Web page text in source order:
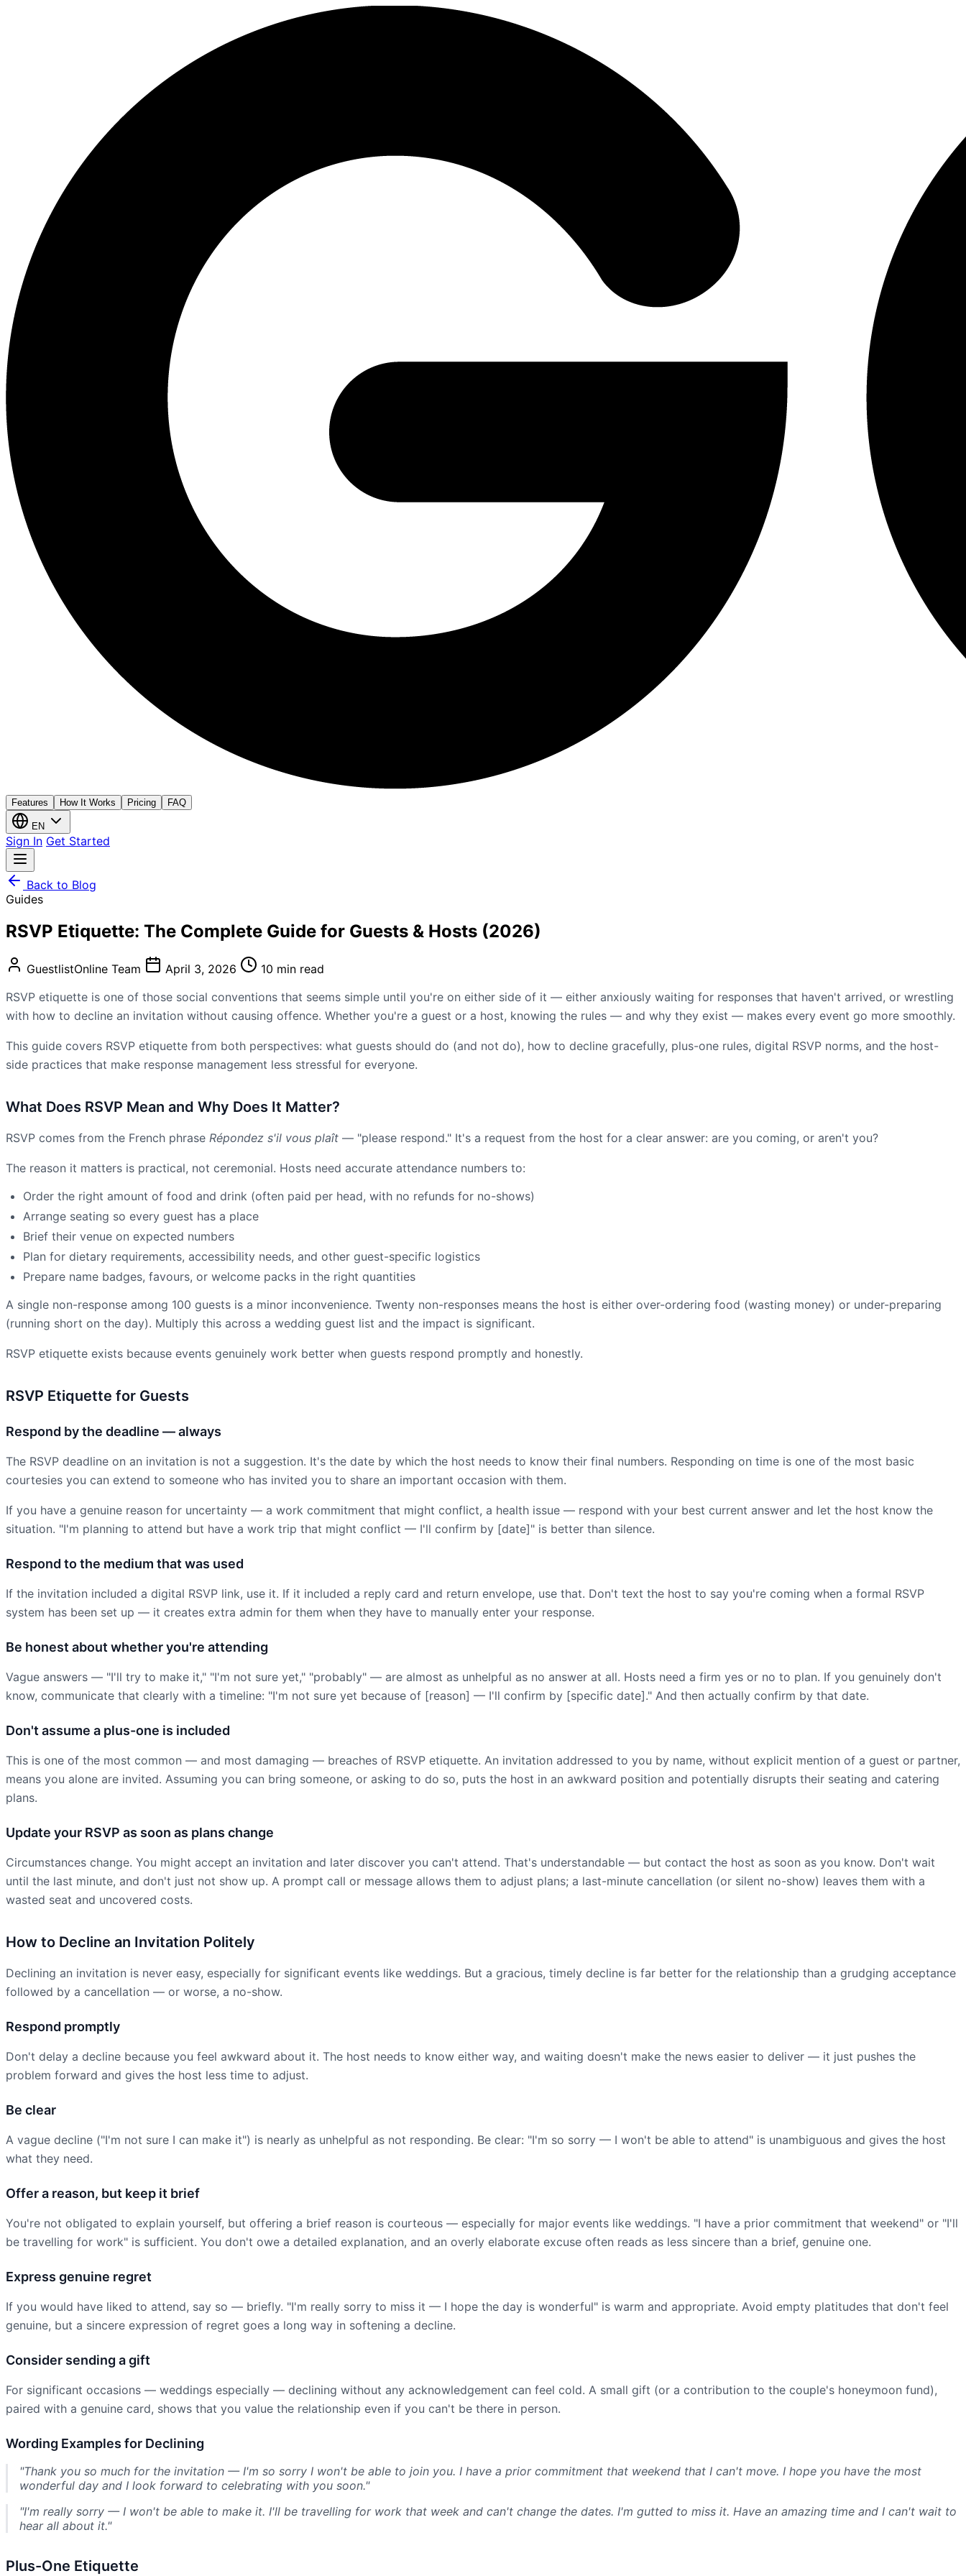
Features How It Works Pricing FAQ
EN
Sign In Get Started
Back to Blog
Guides
RSVP Etiquette: The Complete Guide for Guests & Hosts (2026)
GuestlistOnline Team April 3, 2026
10 min read
RSVP etiquette is one of those social conventions that seems simple until you're on either side of it — either anxiously waiting for responses that haven't arrived, or wrestling
with how to decline an invitation without causing offence. Whether you're a guest or a host, knowing the rules — and why they exist — makes every event go more smoothly.
This guide covers RSVP etiquette from both perspectives: what guests should do (and not do), how to decline gracefully, plus-one rules, digital RSVP norms, and the host-
side practices that make response management less stressful for everyone.
What Does RSVP Mean and Why Does It Matter?
RSVP comes from the French phrase Répondez s'il vous plaît — "please respond." It's a request from the host for a clear answer: are you coming, or aren't you?
The reason it matters is practical, not ceremonial. Hosts need accurate attendance numbers to:
Order the right amount of food and drink (often paid per head, with no refunds for no-shows)
Arrange seating so every guest has a place
Brief their venue on expected numbers
Plan for dietary requirements, accessibility needs, and other guest-specific logistics
Prepare name badges, favours, or welcome packs in the right quantities
A single non-response among 100 guests is a minor inconvenience. Twenty non-responses means the host is either over-ordering food (wasting money) or under-preparing
(running short on the day). Multiply this across a wedding guest list and the impact is significant.
RSVP etiquette exists because events genuinely work better when guests respond promptly and honestly.
RSVP Etiquette for Guests
Respond by the deadline — always
The RSVP deadline on an invitation is not a suggestion. It's the date by which the host needs to know their final numbers. Responding on time is one of the most basic
courtesies you can extend to someone who has invited you to share an important occasion with them.
If you have a genuine reason for uncertainty — a work commitment that might conflict, a health issue — respond with your best current answer and let the host know the
situation. "I'm planning to attend but have a work trip that might conflict — I'll confirm by [date]" is better than silence.
Respond to the medium that was used
If the invitation included a digital RSVP link, use it. If it included a reply card and return envelope, use that. Don't text the host to say you're coming when a formal RSVP
system has been set up — it creates extra admin for them when they have to manually enter your response.
Be honest about whether you're attending
Vague answers — "I'll try to make it," "I'm not sure yet," "probably" — are almost as unhelpful as no answer at all. Hosts need a firm yes or no to plan. If you genuinely don't
know, communicate that clearly with a timeline: "I'm not sure yet because of [reason] — I'll confirm by [specific date]." And then actually confirm by that date.
Don't assume a plus-one is included
This is one of the most common — and most damaging — breaches of RSVP etiquette. An invitation addressed to you by name, without explicit mention of a guest or partner,
means you alone are invited. Assuming you can bring someone, or asking to do so, puts the host in an awkward position and potentially disrupts their seating and catering
plans.
Update your RSVP as soon as plans change
Circumstances change. You might accept an invitation and later discover you can't attend. That's understandable — but contact the host as soon as you know. Don't wait
until the last minute, and don't just not show up. A prompt call or message allows them to adjust plans; a last-minute cancellation (or silent no-show) leaves them with a
wasted seat and uncovered costs.
How to Decline an Invitation Politely
Declining an invitation is never easy, especially for significant events like weddings. But a gracious, timely decline is far better for the relationship than a grudging acceptance
followed by a cancellation — or worse, a no-show.
Respond promptly
Don't delay a decline because you feel awkward about it. The host needs to know either way, and waiting doesn't make the news easier to deliver — it just pushes the
problem forward and gives the host less time to adjust.
Be clear
A vague decline ("I'm not sure I can make it") is nearly as unhelpful as not responding. Be clear: "I'm so sorry — I won't be able to attend" is unambiguous and gives the host
what they need.
Offer a reason, but keep it brief
You're not obligated to explain yourself, but offering a brief reason is courteous — especially for major events like weddings. "I have a prior commitment that weekend" or "I'll
be travelling for work" is sufficient. You don't owe a detailed explanation, and an overly elaborate excuse often reads as less sincere than a brief, genuine one.
Express genuine regret
If you would have liked to attend, say so — briefly. "I'm really sorry to miss it — I hope the day is wonderful" is warm and appropriate. Avoid empty platitudes that don't feel
genuine, but a sincere expression of regret goes a long way in softening a decline.
Consider sending a gift
For significant occasions — weddings especially — declining without any acknowledgement can feel cold. A small gift (or a contribution to the couple's honeymoon fund),
paired with a genuine card, shows that you value the relationship even if you can't be there in person.
Wording Examples for Declining
"Thank you so much for the invitation — I'm so sorry I won't be able to join you. I have a prior commitment that weekend that I can't move. I hope you have the most
wonderful day and I look forward to celebrating with you soon."
"I'm really sorry — I won't be able to make it. I'll be travelling for work that week and can't change the dates. I'm gutted to miss it. Have an amazing time and I can't wait to
hear all about it."
Plus-One Etiquette